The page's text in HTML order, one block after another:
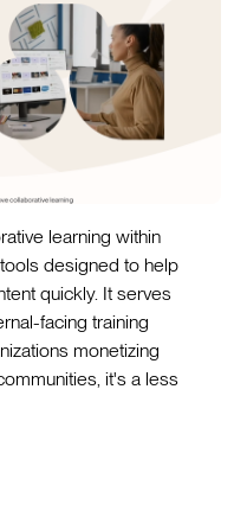
learning within
designed to help
quickly. It serves
facing training
monetizing
it's a less